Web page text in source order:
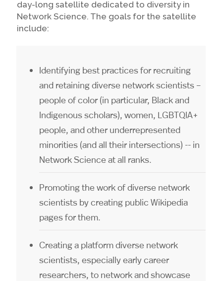
day-long satellite dedicated to diversity in
Network Science. The goals for the satellite
include:
Identifying best practices for recruiting
and retaining diverse network scientists –
people of color (in particular, Black and
Indigenous scholars), women, LGBTQIA+
people, and other underrepresented
minorities (and all their intersections) -- in
Network Science at all ranks.
Promoting the work of diverse network
scientists by creating public Wikipedia
pages for them.
Creating a platform diverse network
scientists, especially early career
researchers, to network and showcase